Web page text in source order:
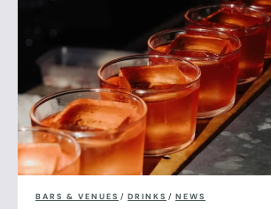
BARS & VENUES / DRINKS / NEWS